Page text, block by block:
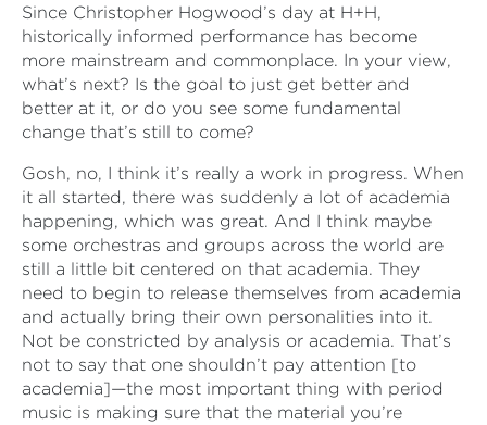
Since Christopher Hogwood’s day at H+H,
historically informed performance has become
more mainstream and commonplace. In your view,
what’s next? Is the goal to just get better and
better at it, or do you see some fundamental
change that’s still to come?
Gosh, no, I think it’s really a work in progress. When
it all started, there was suddenly a lot of academia
happening, which was great. And I think maybe
some orchestras and groups across the world are
still a little bit centered on that academia. They
need to begin to release themselves from academia
and actually bring their own personalities into it.
Not be constricted by analysis or academia. That’s
not to say that one shouldn’t pay attention [to
academia]—the most important thing with period
music is making sure that the material you’re